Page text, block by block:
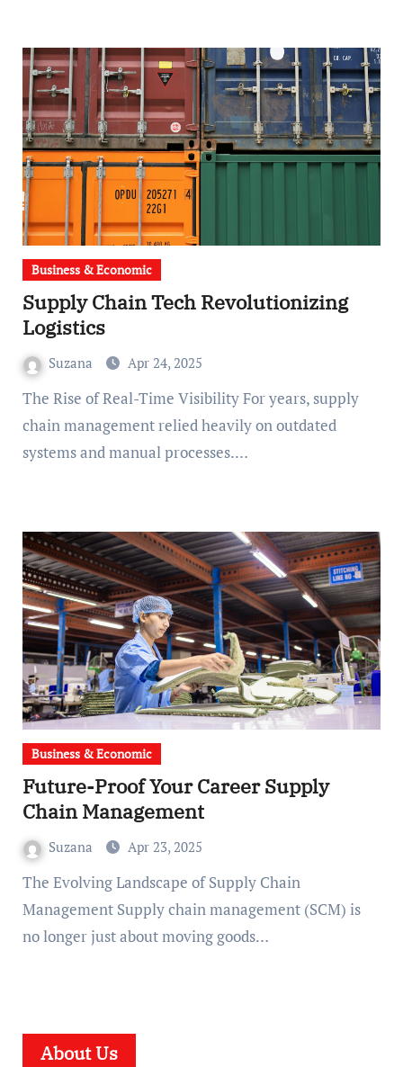
Business & Economic
Supply Chain Tech Revolutionizing
Logistics
Suzana Apr 24, 2025
The Rise of Real-Time Visibility For years, supply
chain management relied heavily on outdated
systems and manual processes.…
Business & Economic
Future-Proof Your Career Supply
Chain Management
Suzana Apr 23, 2025
The Evolving Landscape of Supply Chain
Management Supply chain management (SCM) is
no longer just about moving goods…
About Us